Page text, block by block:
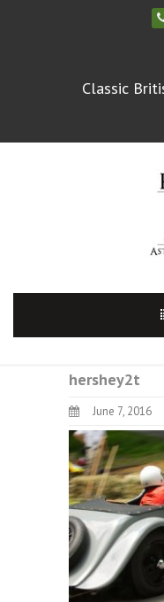
Classic
hershey2t
June 7, 2016